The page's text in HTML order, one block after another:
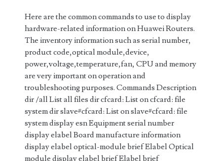
Here are the common commands to use to display
hardware-related information on Huawei Routers.
The inventory information such as serial number,
product code,optical module,device,
power,voltage,temperature,fan, CPU and memory
are very important on operation and
troubleshooting purposes. Commands Description
dir /all List all files dir cfcard: List on cfcard: file
system dir slave#cfcard: List on slave#cfcard: file
system display esn Equipment serial number
display elabel Board manufacture information
display elabel optical-module brief Elabel Optical
module display elabel brief Elabel brief